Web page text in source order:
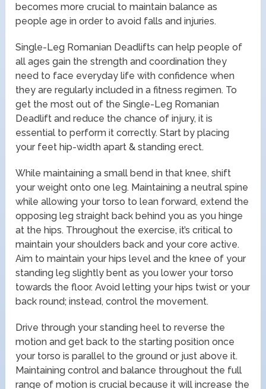
becomes more crucial to maintain balance as
people age in order to avoid falls and injuries.
Single-Leg Romanian Deadlifts can help people of
all ages gain the strength and coordination they
need to face everyday life with confidence when
they are regularly included in a fitness regimen. To
get the most out of the Single-Leg Romanian
Deadlift and reduce the chance of injury, it is
essential to perform it correctly. Start by placing
your feet hip-width apart & standing erect.
While maintaining a small bend in that knee, shift
your weight onto one leg. Maintaining a neutral spine
while allowing your torso to lean forward, extend the
opposing leg straight back behind you as you hinge
at the hips. Throughout the exercise, it’s critical to
maintain your shoulders back and your core active.
Aim to maintain your hips level and the knee of your
standing leg slightly bent as you lower your torso
towards the floor. Avoid letting your hips twist or your
back round; instead, control the movement.
Drive through your standing heel to reverse the
motion and get back to the starting position once
your torso is parallel to the ground or just above it.
Maintaining control and balance throughout the full
range of motion is crucial because it will increase the